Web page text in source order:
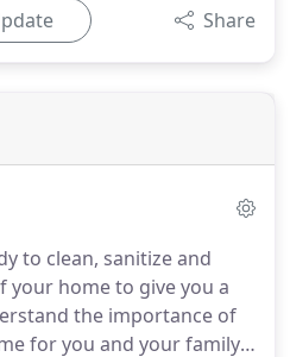
Share
to clean, sanitize and
your home to give you a
the importance of
for you and your family.